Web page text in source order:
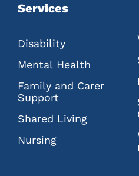
Services
Disability
Mental Health
Family and Carer
Support
Shared Living
Nursing